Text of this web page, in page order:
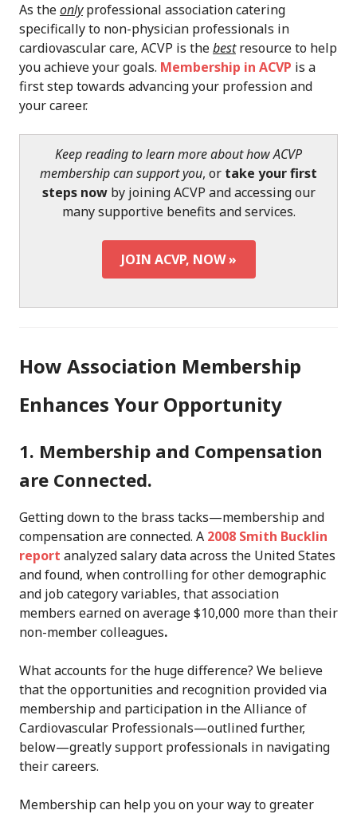
As theonlyprofessional association catering
specifically to non-physician professionals in
cardiovascular care, ACVP is thebestresource to help
you achieve your goals. Membership in ACVP is a
first step towards advancing your profession and
your career.
Keep reading to learn more about how ACVP
membership can support you, or take your first
steps nowby joining ACVP and accessing our
many supportive benefits and services.
JOIN ACVP, NOW »
How Association Membership
Enhances Your Opportunity
1. Membership and Compensation
are Connected.
Getting down to the brass tacks—membership and
compensation are connected. A 2008 Smith Bucklin
report analyzed salary data across the United States
and found, when controlling for other demographic
and job category variables, that association
members earned on average $10,000 more than their
non-member colleagues.
What accounts for the huge difference? We believe
that the opportunities and recognition provided via
membership and participation in the Alliance of
Cardiovascular Professionals—outlined further,
below—greatly support professionals in navigating
their careers.
Membership can help you on your way to greater